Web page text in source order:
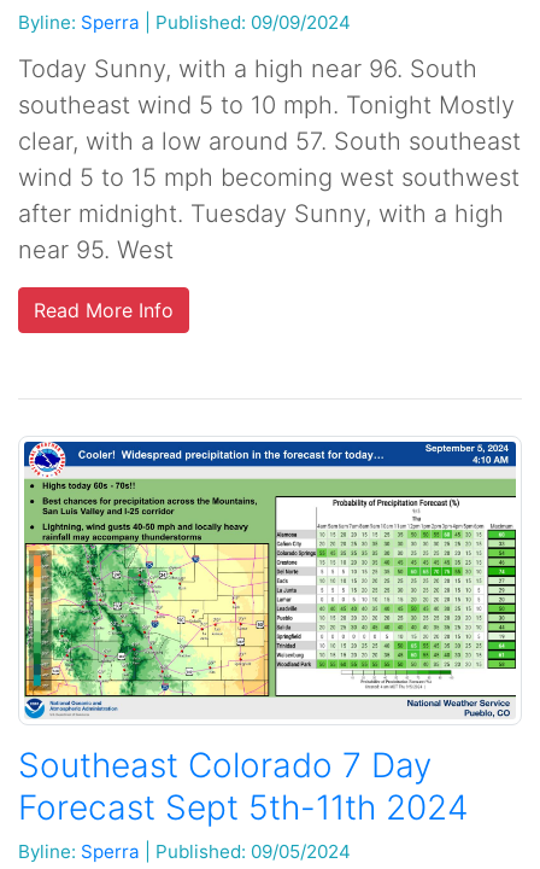
Byline: Sperra Published: 09/09/2024
Today Sunny, with a high near 96. South
southeast wind 5 to 10 mph. Tonight Mostly
clear, with a low around 57. South southeast
wind 5 to 15 mph becoming west southwest
after midnight. Tuesday Sunny, with a high
near 95. West
Read More Info
Southeast Colorado 7 Day
Forecast Sept 5th-11th 2024
Byline: Sperra Published: 09/05/2024